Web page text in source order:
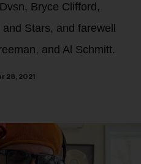
Bryce Clifford,
Stars, and farewell
and Al Schmitt.
28, 2021